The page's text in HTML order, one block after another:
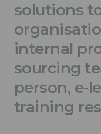
solutions
internal
sourcing
person, e-
training